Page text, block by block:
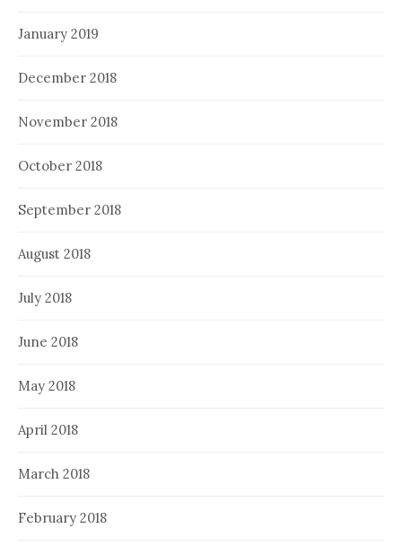
January 2019
December 2018
November 2018
October 2018
September 2018
August 2018
July 2018
June 2018
May 2018
April 2018
March 2018
February 2018